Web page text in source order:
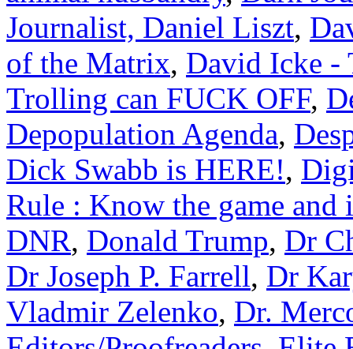
Journalist, Daniel Liszt,
of the Matrix, David Icke -
Trolling can FUCK OFF,
Depopulation Agenda,
Dick Swabb is HERE!,
Rule : Know the game and
DNR, Donald Trump, Dr
Dr Joseph P. Farrell, Dr
Vladmir Zelenko, Dr.